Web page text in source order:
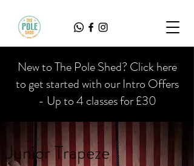
New to The Pole Shed? Click here
to get started with our Intro Offers
- Up to 4 classes for £30
Junior Trapeze